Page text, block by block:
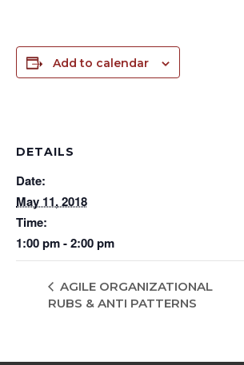
Add to calendar
DETAILS
Date:
May 11, 2018
Time:
1:00 pm - 2:00 pm
AGILE ORGANIZATIONAL
RUBS & ANTI PATTERNS